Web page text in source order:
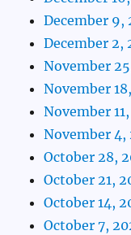
December 9,
December 2,
November
November
November
November 4,
October 28,
October 21,
October 14,
October 7,